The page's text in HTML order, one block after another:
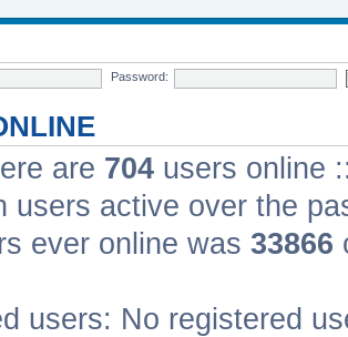
Password:
are 704 users online
users active over the
ever online was 33866
users: No registered